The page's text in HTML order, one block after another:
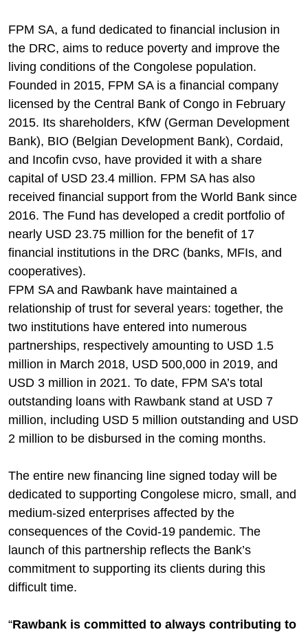
FPM SA, a fund dedicated to financial inclusion in
the DRC, aims to reduce poverty and improve the
living conditions of the Congolese population.
Founded in 2015, FPM SA is a financial company
licensed by the Central Bank of Congo in February
2015. Its shareholders, KfW (German Development
Bank), BIO (Belgian Development Bank), Cordaid,
and Incofin cvso, have provided it with a share
capital of USD 23.4 million. FPM SA has also
received financial support from the World Bank since
2016. The Fund has developed a credit portfolio of
nearly USD 23.75 million for the benefit of 17
financial institutions in the DRC (banks, MFIs, and
cooperatives).
FPM SA and Rawbank have maintained a
relationship of trust for several years: together, the
two institutions have entered into numerous
partnerships, respectively amounting to USD 1.5
million in March 2018, USD 500,000 in 2019, and
USD 3 million in 2021. To date, FPM SA’s total
outstanding loans with Rawbank stand at USD 7
million, including USD 5 million outstanding and USD
2 million to be disbursed in the coming months.
The entire new financing line signed today will be
dedicated to supporting Congolese micro, small, and
medium-sized enterprises affected by the
consequences of the Covid-19 pandemic. The
launch of this partnership reflects the Bank’s
commitment to supporting its clients during this
difficult time.
“Rawbank is committed to always contributing to